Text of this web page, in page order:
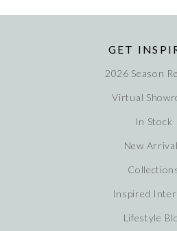
GET
2026 Season
Virtual
In Stock
New
Inspired
Lifestyle